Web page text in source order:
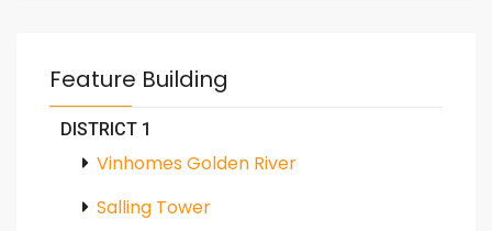
Feature Building
DISTRICT 1
Vinhomes Golden River
Salling Tower